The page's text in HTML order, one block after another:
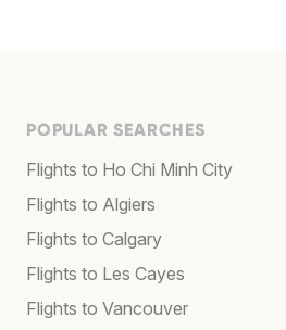
POPULAR SEARCHES
Flights to Ho Chi Minh City
Flights to Algiers
Flights to Calgary
Flights to Les Cayes
Flights to Vancouver